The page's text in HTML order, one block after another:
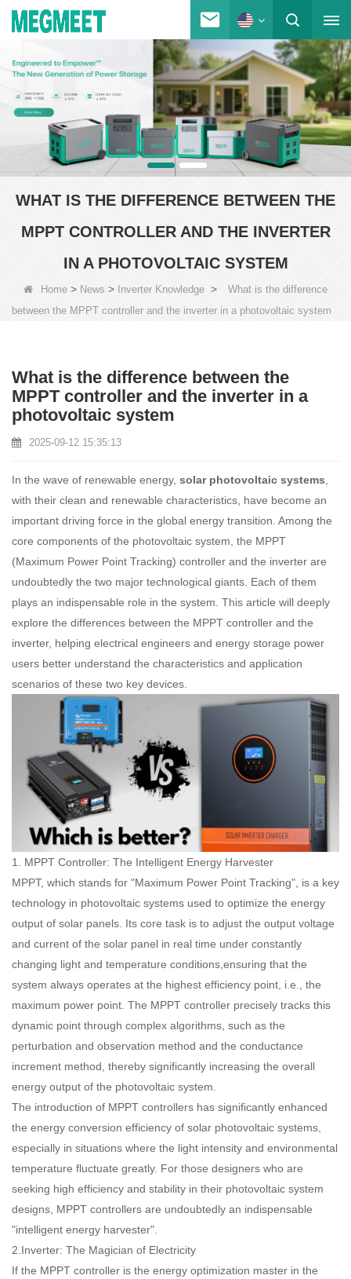
WHAT IS THE DIFFERENCE BETWEEN THE
MPPT CONTROLLER AND THE INVERTER
IN A PHOTOVOLTAIC SYSTEM
Home > News > Inverter Knowledge >
What is the difference
between the MPPT controller and the inverter in a photovoltaic system
What is the difference between the
MPPT controller and the inverter in a
photovoltaic system
2025-09-12 15:35:13
In the wave of renewable energy, solar photovoltaic systems
with their clean and renewable characteristics, have become an
important driving force in the global energy transition. Among the
core components of the photovoltaic system, the MPPT
(Maximum Power Point Tracking) controller and the inverter are
undoubtedly the two major technological giants. Each of them
plays an indispensable role in the system. This article will deeply
explore the differences between the MPPT controller and the
inverter, helping electrical engineers and energy storage power
users better understand the characteristics and application
scenarios of these two key devices.
1. MPPT Controller: The Intelligent Energy Harvester
MPPT, which stands for "Maximum Power Point Tracking", is a key
technology in photovoltaic systems used to optimize the energy
output of solar panels. Its core task is to adjust the output voltage
and current of the solar panel in real time under constantly
changing light and temperature conditions,ensuring that the
system always operates at the highest efficiency point, i.e., the
maximum power point. The MPPT controller precisely tracks this
dynamic point through complex algorithms, such as the
perturbation and observation method and the conductance
increment method, thereby significantly increasing the overall
energy output of the photovoltaic system.
The introduction of MPPT controllers has significantly enhanced
the energy conversion efficiency of solar photovoltaic systems,
especially in situations where the light intensity and environmental
temperature fluctuate greatly. For those designers who are
seeking high efficiency and stability in their photovoltaic system
designs, MPPT controllers are undoubtedly an indispensable
"intelligent energy harvester".
2.Inverter: The Magician of Electricity
If the MPPT controller is the energy optimization master in the